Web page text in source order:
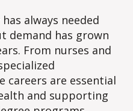
always needed
demand has grown
From nurses and
careers are essential
and supporting